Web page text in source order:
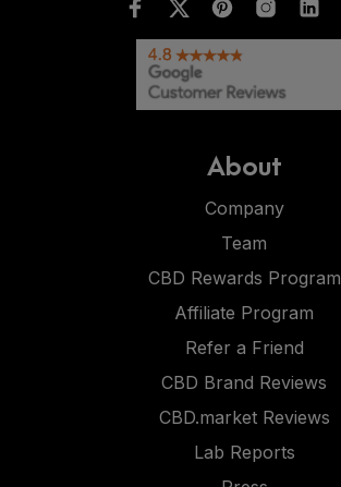
About
Company
Team
CBD Rewards Program
Affiliate Program
Refer a Friend
CBD Brand Reviews
CBD.market Reviews
Lab Reports